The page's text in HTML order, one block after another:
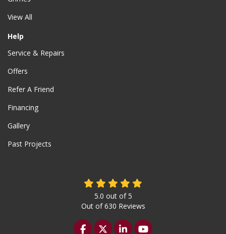
View All
Help
Service & Repairs
Offers
Refer A Friend
Financing
Gallery
Past Projects
5.0 out of5
Out of630 Reviews
Like us on Facebook
Follow us on Twitter
Follow us on LinkedIn
Subscribe on